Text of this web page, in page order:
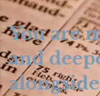
You are
and